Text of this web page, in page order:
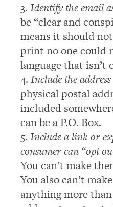
3. Identify the email
be “clear and
means it should
print no one could
language that isn’t
4. Include the
physical postal
included
can be a P.O. Box.
5. Include a link or
consumer can “opt
You can’t make
You also can’t
anything more